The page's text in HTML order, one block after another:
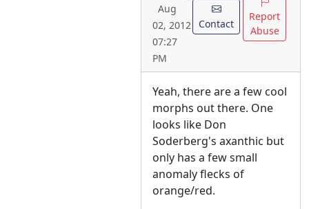
Aug
02, 2012
07:27
PM
Contact
Report
Abuse
Yeah, there are a few cool
morphs out there. One
looks like Don
Soderberg's axanthic but
only has a few small
anomaly flecks of
orange/red.